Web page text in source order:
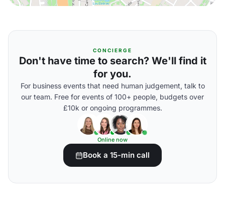
CONCIERGE
Don't have time to search? We'll find it
for you.
For business events that need human judgement, talk to
our team. Free for events of 100+ people, budgets over
£10k or ongoing programmes.
Online now
Book a 15-min call